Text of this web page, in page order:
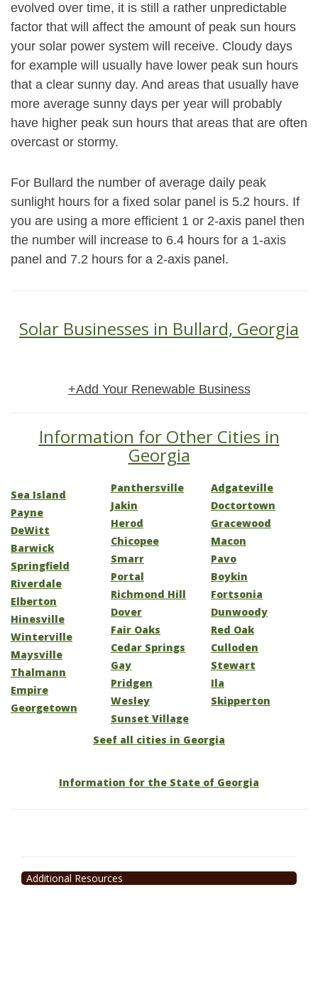
evolved over time, it is still a rather unpredictable
factor that will affect the amount of peak sun hours
your solar power system will receive. Cloudy days
for example will usually have lower peak sun hours
that a clear sunny day. And areas that usually have
more average sunny days per year will probably
have higher peak sun hours that areas that are often
overcast or stormy.
For Bullard the number of average daily peak
sunlight hours for a fixed solar panel is 5.2 hours. If
you are using a more efficient 1 or 2-axis panel then
the number will increase to 6.4 hours for a 1-axis
panel and 7.2 hours for a 2-axis panel.
Solar Businesses in Bullard, Georgia
+Add Your Renewable Business
Information for Other Cities in
Georgia
Sea Island
Payne
DeWitt
Barwick
Springfield
Riverdale
Elberton
Hinesville
Winterville
Maysville
Thalmann
Empire
Georgetown
Panthersville
Jakin
Herod
Chicopee
Smarr
Portal
Richmond Hill
Dover
Fair Oaks
Cedar Springs
Gay
Pridgen
Wesley
Sunset Village
Adgateville
Doctortown
Gracewood
Macon
Pavo
Boykin
Fortsonia
Dunwoody
Red Oak
Culloden
Stewart
Ila
Skipperton
Seef all cities in Georgia
Information for the State of Georgia
Additional Resources